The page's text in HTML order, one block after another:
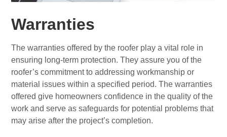
Warranties
The warranties offered by the roofer play a vital role in
ensuring long-term protection. They assure you of the
roofer’s commitment to addressing workmanship or
material issues within a specified period. The warranties
offered give homeowners confidence in the quality of the
work and serve as safeguards for potential problems that
may arise after the project’s completion.